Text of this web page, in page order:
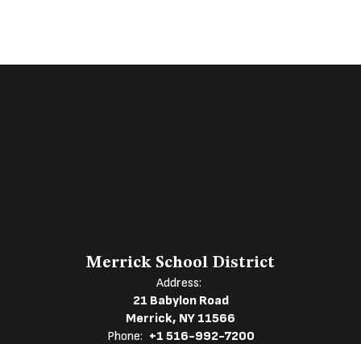
Merrick School District
Address:
21 Babylon Road
Merrick, NY 11566
Phone: +1 516-992-7200